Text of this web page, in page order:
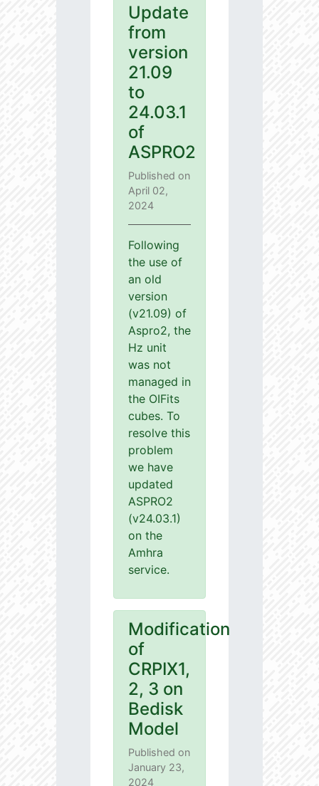
Update
from
version
21.09
to
24.03.1
of
ASPRO2
Published on
April 02,
2024
Following
the use of
an old
version
(v21.09) of
Aspro2, the
Hz unit
was not
managed in
the OIFits
cubes. To
resolve this
problem
we have
updated
ASPRO2
(v24.03.1)
on the
Amhra
service.
Modification
of
CRPIX1,
2, 3 on
Bedisk
Model
Published on
January 23,
2024